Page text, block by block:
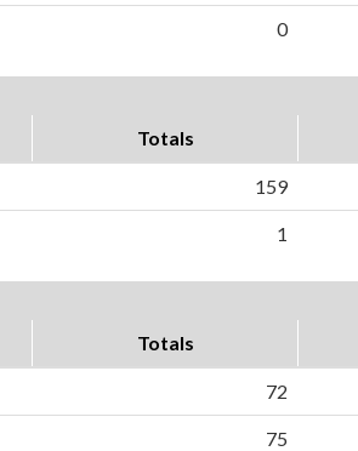
0
Totals
159
1
Totals
72
75